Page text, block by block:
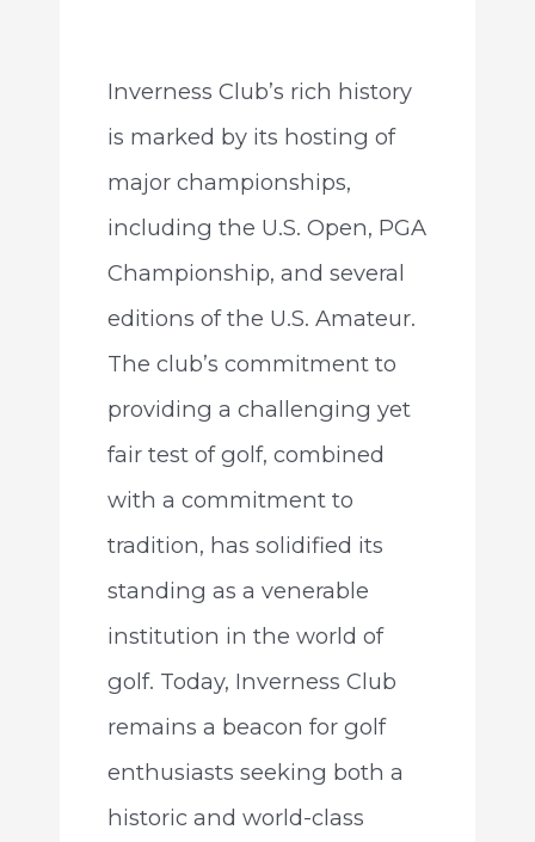
Inverness Club’s rich history
is marked by its hosting of
major championships,
including the U.S. Open, PGA
Championship, and several
editions of the U.S. Amateur.
The club’s commitment to
providing a challenging yet
fair test of golf, combined
with a commitment to
tradition, has solidified its
standing as a venerable
institution in the world of
golf. Today, Inverness Club
remains a beacon for golf
enthusiasts seeking both a
historic and world-class